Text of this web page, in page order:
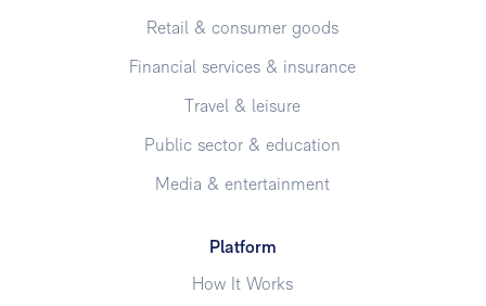
Retail & consumer goods
Financial services & insurance
Travel & leisure
Public sector & education
Media & entertainment
Platform
How It Works